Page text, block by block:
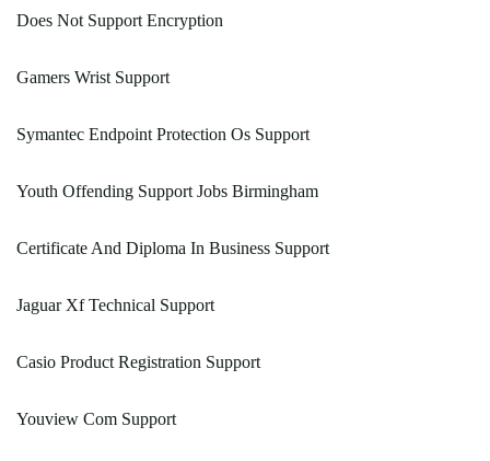
Does Not Support Encryption
Gamers Wrist Support
Symantec Endpoint Protection Os Support
Youth Offending Support Jobs Birmingham
Certificate And Diploma In Business Support
Jaguar Xf Technical Support
Casio Product Registration Support
Youview Com Support